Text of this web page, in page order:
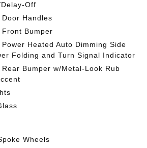
Off
Handles
Bumper
Heated Auto Dimming Side
Folding and Turn Signal Indicator
Bumper w/Metal-Look Rub
Wheels